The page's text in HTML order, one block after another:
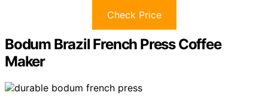
Check Price
Bodum Brazil French Press Coffee
Maker